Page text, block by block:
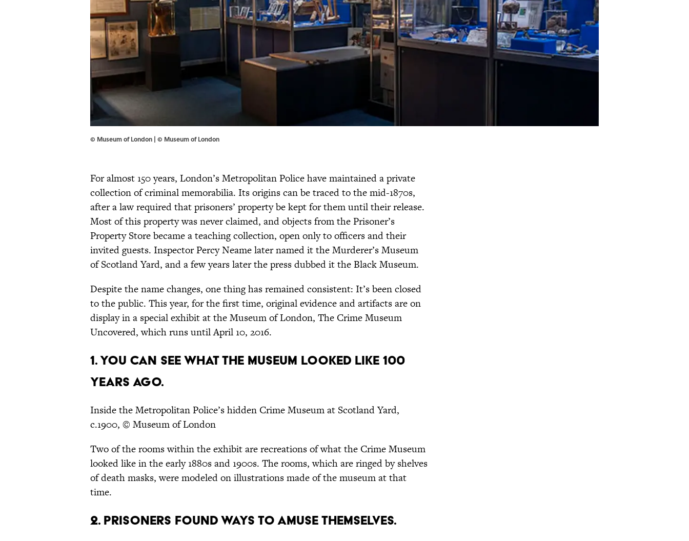
© Museum of London | © Museum of London
For almost 150 years, London’s Metropolitan Police have maintained a private
collection of criminal memorabilia. Its origins can be traced to the mid-1870s,
after a law required that prisoners’ property be kept for them until their release.
Most of this property was never claimed, and objects from the Prisoner’s
Property Store became a teaching collection, open only to officers and their
invited guests. Inspector Percy Neame later named it the Murderer’s Museum
of Scotland Yard, and a few years later the press dubbed it the Black Museum.
Despite the name changes, one thing has remained consistent: It’s been closed
to the public. This year, for the first time, original evidence and artifacts are on
display in a special exhibit at the Museum of London, The Crime Museum
Uncovered, which runs until April 10, 2016.
1. YOU CAN SEE WHAT THE MUSEUM LOOKED LIKE 100
YEARS AGO.
Inside the Metropolitan Police’s hidden Crime Museum at Scotland Yard,
c.1900, © Museum of London
Two of the rooms within the exhibit are recreations of what the Crime Museum
looked like in the early 1880s and 1900s. The rooms, which are ringed by shelves
of death masks, were modeled on illustrations made of the museum at that
time.
2. PRISONERS FOUND WAYS TO AMUSE THEMSELVES.